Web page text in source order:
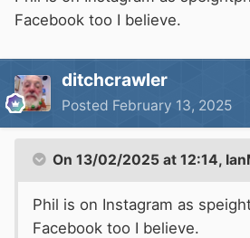
Facebook too I believe.
ditchcrawler
Posted February 13, 2025
On 13/02/2025 at 12:14,
Phil is on Instagram as
Facebook too I believe.